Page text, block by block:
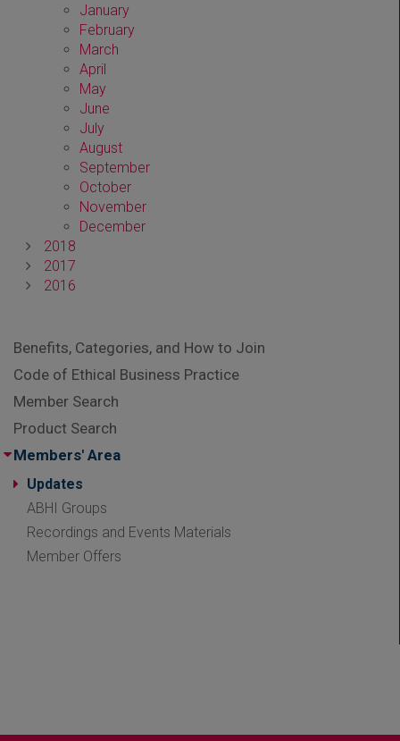
January
February
March
April
May
June
July
August
September
October
November
December
2018
2017
2016
Benefits, Categories, and How to Join
Code of Ethical Business Practice
Member Search
Product Search
Members' Area
Updates
ABHI Groups
Recordings and Events Materials
Member Offers